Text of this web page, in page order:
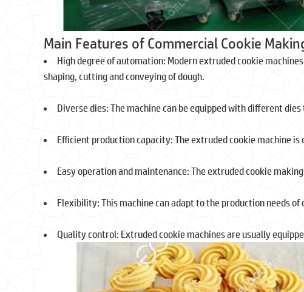
Main Features of Commercial Cookie
High degree of automation: Modern extruded cookie
shaping, cutting and conveying of dough.
Diverse dies: The machine can be equipped with different
Efficient production capacity: The extruded cookie machine
Easy operation and maintenance: The extruded cookie
Flexibility: This machine can adapt to the production needs
Quality control: Extruded cookie machines are usually